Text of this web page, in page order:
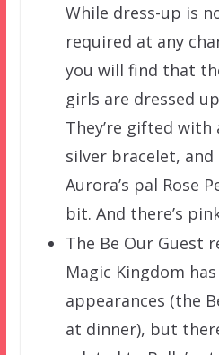
While dress-up is
required at any
you will find that
girls are dressed
They’re gifted with
silver bracelet,
Aurora’s pal Rose
bit. And there’s
The Be Our Guest
Magic Kingdom
appearances (the
at dinner), but